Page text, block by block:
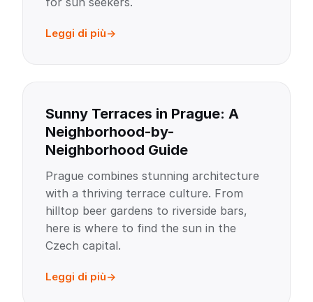
Leggi di più
Sunny Terraces in Prague: A
Neighborhood-by-
Neighborhood Guide
Prague combines stunning architecture
with a thriving terrace culture. From
hilltop beer gardens to riverside bars,
here is where to find the sun in the
Czech capital.
Leggi di più